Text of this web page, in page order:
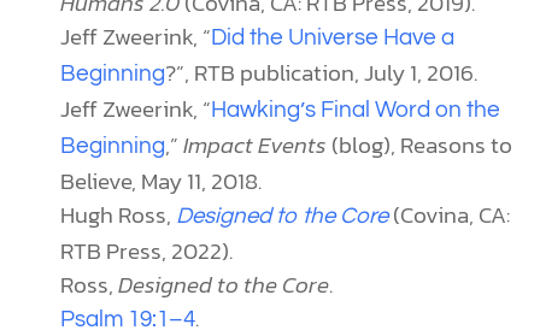
Jeff Zweerink, “ Did the Universe Have a
Beginning?”, RTB publication, July 1, 2016.
Jeff Zweerink, “ Hawking’s Final Word on the
Beginning,”Impact Events (blog), Reasons to
Believe, May 11, 2018.
Hugh Ross, Designed to the Core(Covina, CA:
RTB Press, 2022).
Ross,Designed to the Core.
Psalm 19:1–4.